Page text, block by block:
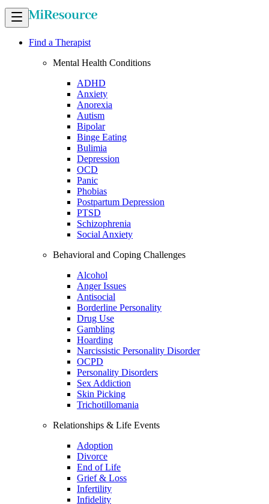
Find a Therapist
Mental Health Conditions
ADHD
Anxiety
Anorexia
Autism
Bipolar
Binge Eating
Bulimia
Depression
OCD
Panic
Phobias
Postpartum Depression
PTSD
Schizophrenia
Social Anxiety
Behavioral and Coping Challenges
Alcohol
Anger Issues
Antisocial
Borderline Personality
Drug Use
Gambling
Hoarding
Narcissistic Personality Disorder
OCPD
Personality Disorders
Sex Addiction
Skin Picking
Trichotillomania
Relationships & Life Events
Adoption
Divorce
End of Life
Grief & Loss
Infertility
Infidelity